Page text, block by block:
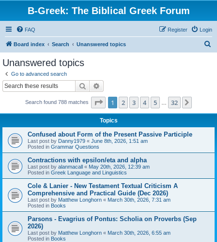
B-Greek: The Biblical Greek Forum
FAQ Login
Register
Board index Search Unanswered topics
Unanswered topics
Go to advanced search
Search
Search found 788 matches Page 1of 32
1 2 3 4 5 32
Topics
Confused about Form of the Present Passive Participle
Last post by Danny1979 « June 8th, 2026, 1:51 am
Posted in Grammar Questions
Contractions with epsilon/eta and alpha
Last post by alanmacall « May 20th, 2026, 12:39 am
Posted in Greek Language and Linguistics
Cole & Lanier - New Testament Textual Criticism A
Comprehensive and Practical Guide (Dec 2026)
Last post by Matthew Longhorn « March 30th, 2026, 7:31 am
Posted in Books
Parsons - Evagrius of Pontus: Scholia on Proverbs (Sep
2026)
Last post by Matthew Longhorn « March 30th, 2026, 6:55 am
Posted in Books